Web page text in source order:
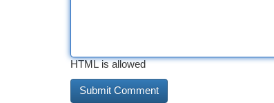
HTML is allowed